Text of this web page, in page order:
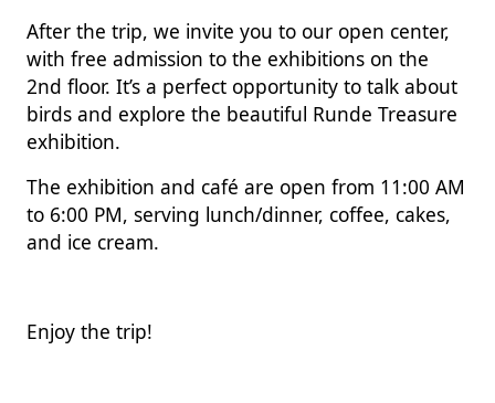
After the trip, we invite you to our open center,
with free admission to the exhibitions on the
2nd floor. It’s a perfect opportunity to talk about
birds and explore the beautiful Runde Treasure
exhibition.
The exhibition and café are open from 11:00 AM
to 6:00 PM, serving lunch/dinner, coffee, cakes,
and ice cream.
Enjoy the trip!